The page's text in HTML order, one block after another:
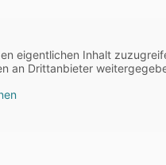
eigentlichen Inhalt
an Drittanbieter